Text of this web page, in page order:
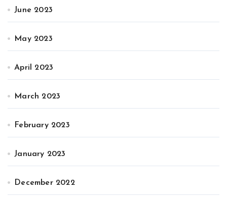
June 2023
May 2023
April 2023
March 2023
February 2023
January 2023
December 2022